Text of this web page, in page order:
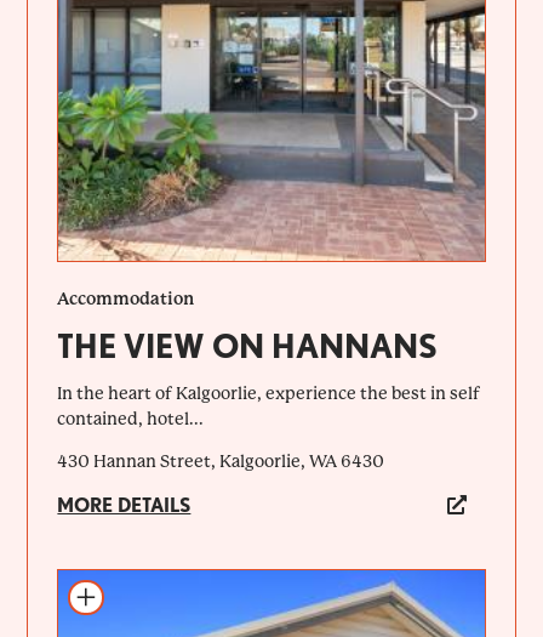
Accommodation
THE VIEW ON HANNANS
In the heart of Kalgoorlie, experience the best in self
contained, hotel...
430 Hannan Street, Kalgoorlie, WA 6430
MORE DETAILS
Add to itinerary